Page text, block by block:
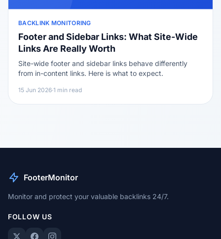
BACKLINK MONITORING
Footer and Sidebar Links: What Site-Wide
Links Are Really Worth
Site-wide footer and sidebar links behave differently
from in-content links. Here is what to expect.
15 Jun 2026·1 min read
FooterMonitor
Monitor and protect your valuable backlinks 24/7.
FOLLOW US